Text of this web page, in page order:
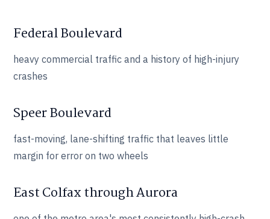
Federal Boulevard
heavy commercial traffic and a history of high-injury
crashes
Speer Boulevard
fast-moving, lane-shifting traffic that leaves little
margin for error on two wheels
East Colfax through Aurora